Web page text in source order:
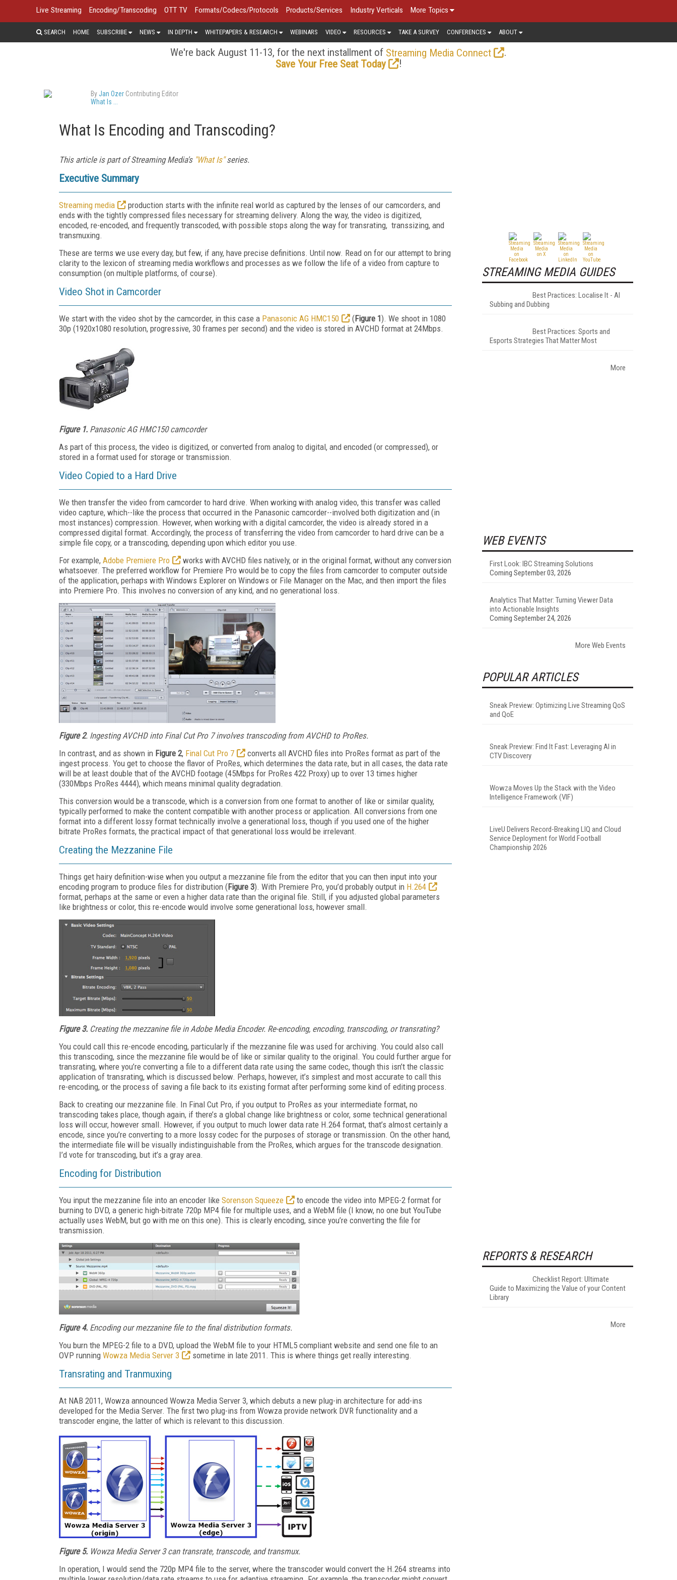
Live Streaming Encoding/Transcoding OTT TV Formats/Codecs/Protocols Products/Services Industry Verticals More Topics
SEARCH HOME SUBSCRIBE NEWS IN DEPTH WHITEPAPERS & RESEARCH WEBINARS VIDEO RESOURCES TAKE A SURVEY CONFERENCES ABOUT
We're back August 11-13, for the next installment of Streaming Media Connect
.
Save Your Free Seat Today
!
ByJan Ozer Contributing Editor
What Is ...
What Is Encoding and Transcoding?
This article is part of Streaming Media's "What Is"series.
Executive Summary
Streaming media
production starts with the infinite real world as captured by the lenses of our camcorders, and
ends with the tightly compressed files necessary for streaming delivery. Along the way, the video is digitized,
encoded, re-encoded, and frequently transcoded, with possible stops along the way for transrating, transsizing, and
transmuxing.
These are terms we use every day, but few, if any, have precise definitions. Until now. Read on for our attempt to bring
clarity to the lexicon of streaming media workflows and processes as we follow the life of a video from capture to
consumption (on multiple platforms, of course).
Video Shot in Camcorder
We start with the video shot by the camcorder, in this case a Panasonic AG HMC150 (Figure 1). We shoot in 1080
30p (1920x1080 resolution, progressive, 30 frames per second) and the video is stored in AVCHD format at 24Mbps.
Figure 1. Panasonic AG HMC150 camcorder
As part of this process, the video is digitized, or converted from analog to digital, and encoded (or compressed), or
stored in a format used for storage or transmission.
Video Copied to a Hard Drive
We then transfer the video from camcorder to hard drive. When working with analog video, this transfer was called
video capture, which--like the process that occurred in the Panasonic camcorder--involved both digitization and (in
most instances) compression. However, when working with a digital camcorder, the video is already stored in a
compressed digital format. Accordingly, the process of transferring the video from camcorder to hard drive can be a
simple file copy, or a transcoding, depending upon which editor you use.
For example, Adobe Premiere Pro
works with AVCHD files natively, or in the original format, without any conversion
whatsoever. The preferred workflow for Premiere Pro would be to copy the files from camcorder to computer outside
of the application, perhaps with Windows Explorer on Windows or File Manager on the Mac, and then import the files
into Premiere Pro. This involves no conversion of any kind, and no generational loss.
Figure 2. Ingesting AVCHD into Final Cut Pro 7 involves transcoding from AVCHD to ProRes.
In contrast, and as shown in Figure 2, Final Cut Pro 7
converts all AVCHD files into ProRes format as part of the
ingest process. You get to choose the flavor of ProRes, which determines the data rate, but in all cases, the data rate
will be at least double that of the AVCHD footage (45Mbps for ProRes 422 Proxy) up to over 13 times higher
(330Mbps ProRes 4444), which means minimal quality degradation.
This conversion would be a transcode, which is a conversion from one format to another of like or similar quality,
typically performed to make the content compatible with another process or application. All conversions from one
format into a different lossy format technically involve a generational loss, though if you used one of the higher
bitrate ProRes formats, the practical impact of that generational loss would be irrelevant.
Creating the Mezzanine File
Things get hairy definition-wise when you output a mezzanine file from the editor that you can then input into your
encoding program to produce files for distribution (Figure 3). With Premiere Pro, you’d probably output in H.264
format, perhaps at the same or even a higher data rate than the original file. Still, if you adjusted global parameters
like brightness or color, this re-encode would involve some generational loss, however small.
Figure 3. Creating the mezzanine file in Adobe Media Encoder. Re-encoding, encoding, transcoding, or transrating?
You could call this re-encode encoding, particularly if the mezzanine file was used for archiving. You could also call
this transcoding, since the mezzanine file would be of like or similar quality to the original. You could further argue for
transrating, where you’re converting a file to a different data rate using the same codec, though this isn’t the classic
application of transrating, which is discussed below. Perhaps, however, it’s simplest and most accurate to call this
re-encoding, or the process of saving a file back to its existing format after performing some kind of editing process.
Back to creating our mezzanine file. In Final Cut Pro, if you output to ProRes as your intermediate format, no
transcoding takes place, though again, if there’s a global change like brightness or color, some technical generational
loss will occur, however small. However, if you output to much lower data rate H.264 format, that’s almost certainly a
encode, since you’re converting to a more lossy codec for the purposes of storage or transmission. On the other hand,
the intermediate file will be visually indistinguishable from the ProRes, which argues for the transcode designation.
I’d vote for transcoding, but it’s a gray area.
Encoding for Distribution
You input the mezzanine file into an encoder like Sorenson Squeeze
to encode the video into MPEG-2 format for
burning to DVD, a generic high-bitrate 720p MP4 file for multiple uses, and a WebM file (I know, no one but YouTube
actually uses WebM, but go with me on this one). This is clearly encoding, since you’re converting the file for
transmission.
Figure 4. Encoding our mezzanine file to the final distribution formats.
You burn the MPEG-2 file to a DVD, upload the WebM file to your HTML5 compliant website and send one file to an
OVP running Wowza Media Server 3 sometime in late 2011. This is where things get really interesting.
Transrating and Tranmuxing
At NAB 2011, Wowza announced Wowza Media Server 3, which debuts a new plug-in architecture for add-ins
developed for the Media Server. The first two plug-ins from Wowza provide network DVR functionality and a
transcoder engine, the latter of which is relevant to this discussion.
Figure 5. Wowza Media Server 3 can transrate, transcode, and transmux.
In operation, I would send the 720p MP4 file to the server, where the transcoder would convert the H.264 streams into
STREAMING MEDIA GUIDES
Best Practices: Localise It - AI
Subbing and Dubbing
Best Practices: Sports and
Esports Strategies That Matter Most
More
WEB EVENTS
First Look: IBC Streaming Solutions
Coming September 03, 2026
Analytics That Matter: Turning Viewer Data
into Actionable Insights
Coming September 24, 2026
More Web Events
POPULAR ARTICLES
Sneak Preview: Optimizing Live Streaming QoS
and QoE
Sneak Preview: Find It Fast: Leveraging AI in
CTV Discovery
Wowza Moves Up the Stack with the Video
Intelligence Framework (VIF)
LiveU Delivers Record-Breaking LIQ and Cloud
Service Deployment for World Football
Championship 2026
REPORTS & RESEARCH
Checklist Report: Ultimate
Guide to Maximizing the Value of your Content
Library
More